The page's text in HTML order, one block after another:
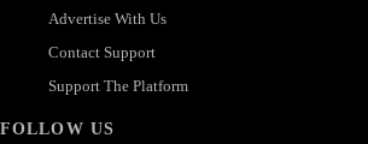
Advertise With Us
Contact Support
Support The Platform
FOLLOW US